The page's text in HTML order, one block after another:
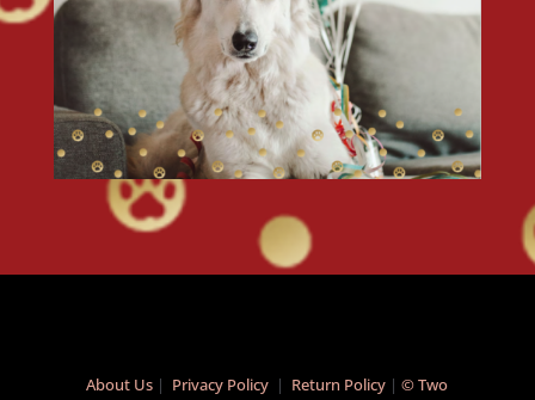
About Us | Privacy Policy | Return Policy |© Two